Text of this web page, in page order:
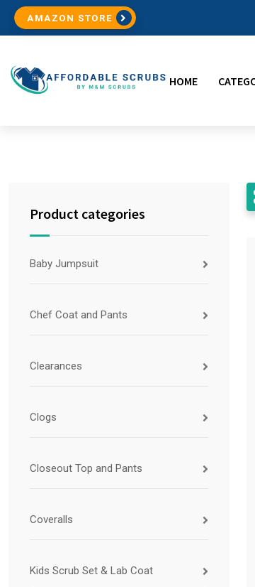
AMAZON STORE
HOME
Product categories
Baby Jumpsuit
Chef Coat and Pants
Clearances
Clogs
Closeout Top and Pants
Coveralls
Kids Scrub Set & Lab Coat